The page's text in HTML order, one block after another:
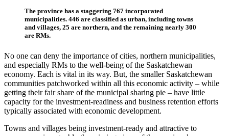
The province has a staggering 767 incorporated
municipalities. 446 are classified as urban, including towns
and villages, 25 are northern, and the remaining nearly 300
are RMs.
No one can deny the importance of cities, northern municipalities,
and especially RMs to the well-being of the Saskatchewan
economy. Each is vital in its way. But, the smaller Saskatchewan
communities patchworked within all this economic activity – while
getting their fair share of the municipal sharing pie – have little
capacity for the investment-readiness and business retention efforts
typically associated with economic development.
Towns and villages being investment-ready and attractive to